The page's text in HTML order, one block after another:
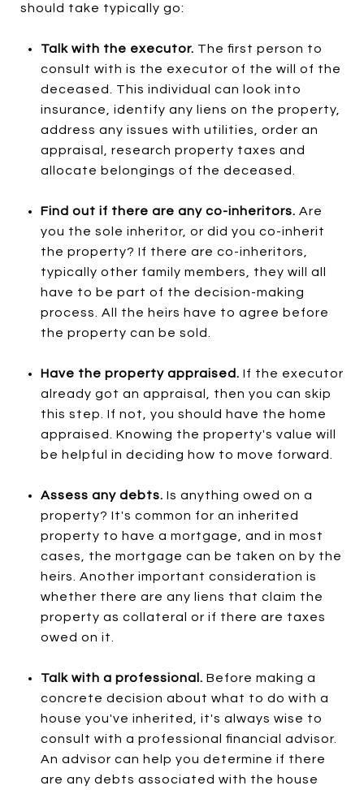
should take typically go:
Talk with the executor. The first person to
consult with is the executor of the will of the
deceased. This individual can look into
insurance, identify any liens on the property,
address any issues with utilities, order an
appraisal, research property taxes and
allocate belongings of the deceased.
Find out if there are any co-inheritors. Are
you the sole inheritor, or did you co-inherit
the property? If there are co-inheritors,
typically other family members, they will all
have to be part of the decision-making
process. All the heirs have to agree before
the property can be sold.
Have the property appraised. If the executor
already got an appraisal, then you can skip
this step. If not, you should have the home
appraised. Knowing the property's value will
be helpful in deciding how to move forward.
Assess any debts. Is anything owed on a
property? It's common for an inherited
property to have a mortgage, and in most
cases, the mortgage can be taken on by the
heirs. Another important consideration is
whether there are any liens that claim the
property as collateral or if there are taxes
owed on it.
Talk with a professional. Before making a
concrete decision about what to do with a
house you've inherited, it's always wise to
consult with a professional financial advisor.
An advisor can help you determine if there
are any debts associated with the house